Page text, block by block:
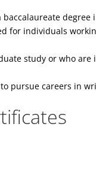
for individuals
study or who
pursue careers in